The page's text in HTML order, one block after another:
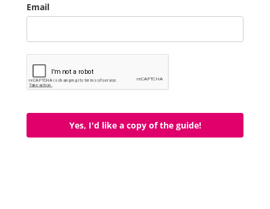
Email
Yes, I'd like a copy of the guide!